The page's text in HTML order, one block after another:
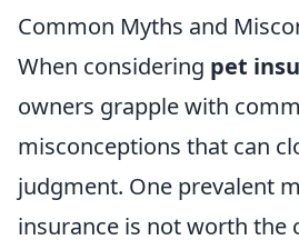
Common Myths and
When considering pet
owners grapple with
misconceptions that can
judgment. One prevalent
insurance is not worth the